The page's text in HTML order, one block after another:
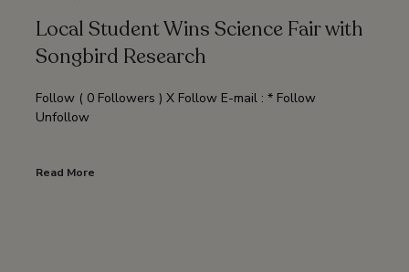
Local Student Wins Science Fair with
Songbird Research
Follow ( 0 Followers ) X Follow E-mail : * Follow
Unfollow
Read More